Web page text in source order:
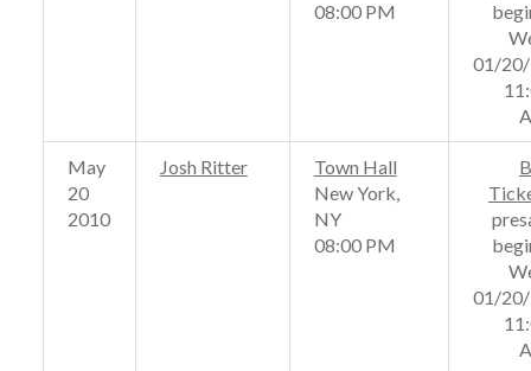
08:00 PM
01/
May
20
2010
Josh Ritter
Town Hall
New York,
NY
08:00 PM
01/